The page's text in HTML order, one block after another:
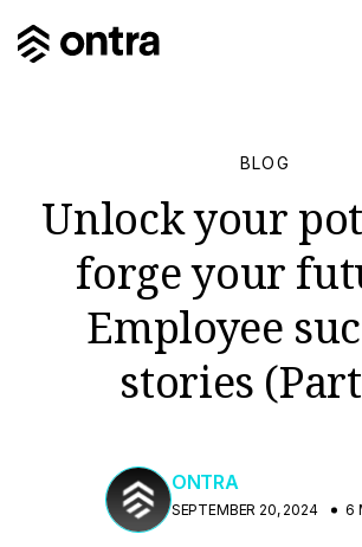
BLOG
Unlock your
forge your
Employee
stories
ONTRA
SEPTEMBER 20, 2024 6